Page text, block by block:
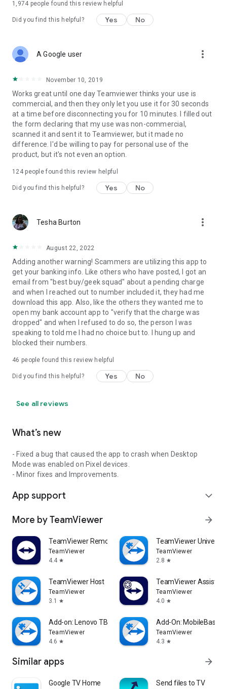
1,974 people found this review helpful
Did you find this helpful? Yes No
A Google user more_vert
November 10, 2019
Works great until one day Teamviewer thinks your use is
commercial, and then they only let you use it for 30 seconds
at a time before disconnecting you for 10 minutes. I filled out
the form declaring that my use was non-commercial,
scanned it and sent it to Teamviewer, but it made no
difference. I'd be willing to pay for personal use of the
product, but it's not even an option.
124people found this review helpful
Did you find this helpful? Yes No
Tesha Burton more_vert
August 22, 2022
Adding another warning! Scammers are utilizing this app to
get your banking info. Like others who have posted, I got an
email from "best buy/geek squad" about a pending charge
and when I reached out to number included it, they had me
download this app. Also, like the others they wanted me to
open my bank account app to "verify that the charge was
dropped" and when I refused to do so, the person I was
speaking to told me I had no choice but to. I hung up and
blocked their numbers.
46 people found this review helpful
Did you find this helpful? Yes No
See all reviews
What’s new
- Fixed a bug that caused the app to crash when Desktop
Mode was enabled on Pixel devices.
- Minor fixes and Improvements.
App support expand_more
More by TeamViewer arrow_forward
TeamViewer Remote Control
TeamViewer
4.4 star
TeamViewer
TeamViewer
2.8 star
TeamViewer Host
TeamViewer
3.1
star
TeamViewer Assist
TeamViewer
4.0 star
Add-on: Lenovo TB 8505F
TeamViewer
4.6 star
Add-On: MobileBase
TeamViewer
4.3 star
Similar apps arrow_forward
Google TV Home Send files to TV